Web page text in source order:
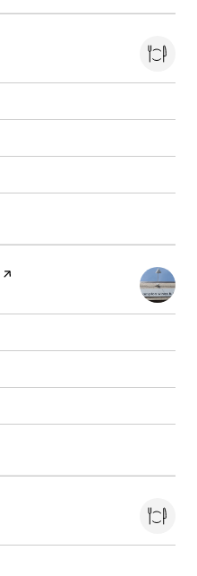
page on Yelp